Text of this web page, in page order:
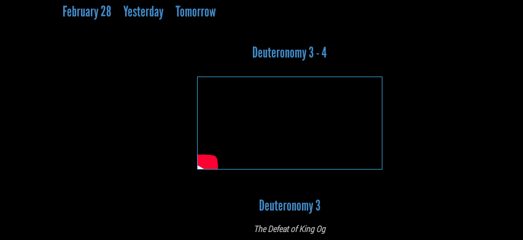
February 28 Yesterday Tomorrow
Deuteronomy 3 - 4
Deuteronomy 3
The Defeat of King Og